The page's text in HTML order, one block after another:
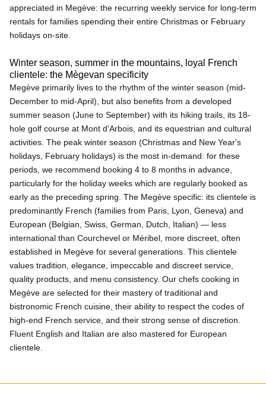
appreciated in Megève: the recurring weekly service for long-term
rentals for families spending their entire Christmas or February
holidays on-site.
Winter season, summer in the mountains, loyal French
clientele: the Mègevan specificity
Megève primarily lives to the rhythm of the winter season (mid-
December to mid-April), but also benefits from a developed
summer season (June to September) with its hiking trails, its 18-
hole golf course at Mont d’Arbois, and its equestrian and cultural
activities. The peak winter season (Christmas and New Year's
holidays, February holidays) is the most in-demand: for these
periods, we recommend booking 4 to 8 months in advance,
particularly for the holiday weeks which are regularly booked as
early as the preceding spring. The Megève specific: its clientele is
predominantly French (families from Paris, Lyon, Geneva) and
European (Belgian, Swiss, German, Dutch, Italian) — less
international than Courchevel or Méribel, more discreet, often
established in Megève for several generations. This clientele
values tradition, elegance, impeccable and discreet service,
quality products, and menu consistency. Our chefs cooking in
Megève are selected for their mastery of traditional and
bistronomic French cuisine, their ability to respect the codes of
high-end French service, and their strong sense of discretion.
Fluent English and Italian are also mastered for European
clientele.